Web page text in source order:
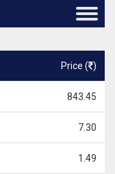
Price ( )
843.45
7.30
1.49